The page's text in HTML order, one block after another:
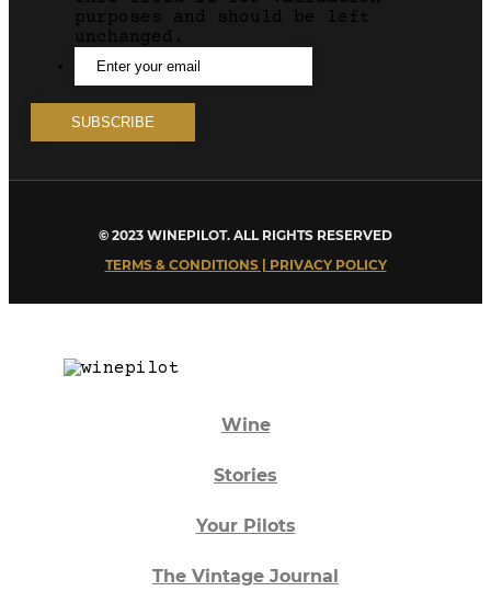
purposes and should be left
unchanged.
© 2023 WINEPILOT. ALL RIGHTS RESERVED
TERMS & CONDITIONS | PRIVACY POLICY
Wine
Stories
Your Pilots
The Vintage Journal